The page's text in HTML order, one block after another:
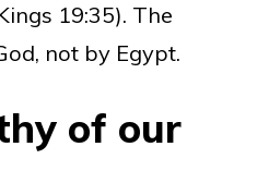
19:35). The
not by Egypt.
of our